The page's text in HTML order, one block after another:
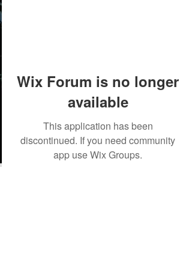
Wix Forum is no longer
available
This application has been
discontinued. If you need community
app use Wix Groups.